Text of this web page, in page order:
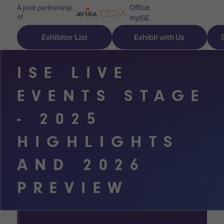
A joint partnership
of
Office
myISE
Contact Us
Exhibitor List Exhibit with Us
Discover
for
first
time
Explore
ISE
Content
Technology
&
ISE LIVE
EVENTS STAGE
- 2025
HIGHLIGHTS
AND 2026
PREVIEW